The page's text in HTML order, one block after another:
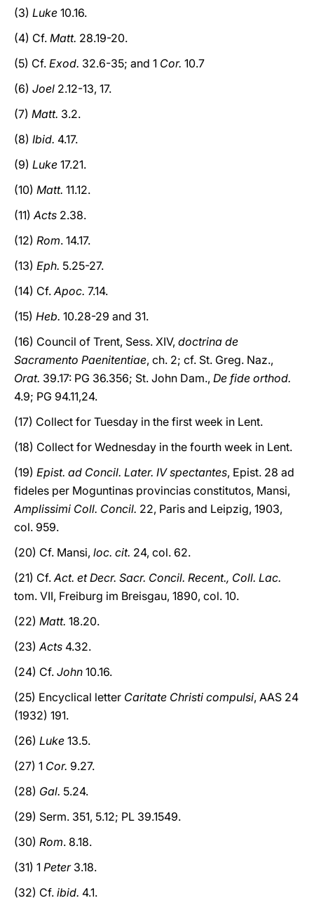
(3) Luke 10.16.
(4) Cf. Matt. 28.19-20.
(5) Cf. Exod. 32.6-35; and 1 Cor. 10.7
(6) Joel 2.12-13, 17.
(7) Matt. 3.2.
(8) Ibid. 4.17.
(9) Luke 17.21.
(10) Matt. 11.12.
(11)Acts 2.38.
(12) Rom. 14.17.
(13) Eph. 5.25-27.
(14) Cf.Apoc. 7.14.
(15) Heb. 10.28-29 and 31.
(16) Council of Trent, Sess. XIV, doctrina de
Sacramento Paenitentiae, ch. 2; cf. St. Greg. Naz.,
Orat. 39.17: PG 36.356; St. John Dam., De fide orthod.
4.9; PG 94.11,24.
(17) Collect for Tuesday in the first week in Lent.
(18) Collect for Wednesday in the fourth week in Lent.
(19) Epist. ad Concil. Later. IV spectantes, Epist. 28 ad
fideles per Moguntinas provincias constitutos, Mansi,
Amplissimi Coll. Concil. 22, Paris and Leipzig, 1903,
col. 959.
(20) Cf. Mansi, loc. cit. 24, col. 62.
(21) Cf.Act. et Decr. Sacr. Concil. Recent., Coll. Lac.
tom. VII, Freiburg im Breisgau, 1890, col. 10.
(22) Matt. 18.20.
(23)Acts 4.32.
(24) Cf. John 10.16.
(25) Encyclical letter Caritate Christi compulsi, AAS 24
(1932) 191.
(26) Luke 13.5.
(27) 1 Cor. 9.27.
(28) Gal. 5.24.
(29) Serm. 351, 5.12; PL 39.1549.
(30) Rom. 8.18.
(31) 1 Peter3.18.
(32) Cf. ibid. 4.1.